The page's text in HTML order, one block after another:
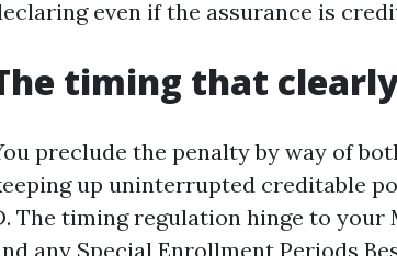
even if the assurance is
timing that
preclude the penalty by way of
up uninterrupted creditable
The timing regulation hinge to
any Special Enrollment Periods